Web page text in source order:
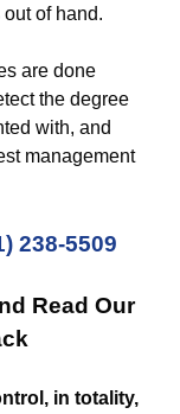
of hand.
are done
the degree
with, and
management
238-5509
Read Our
in totality,